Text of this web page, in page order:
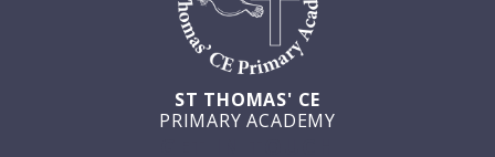
ST THOMAS' CE
PRIMARY ACADEMY